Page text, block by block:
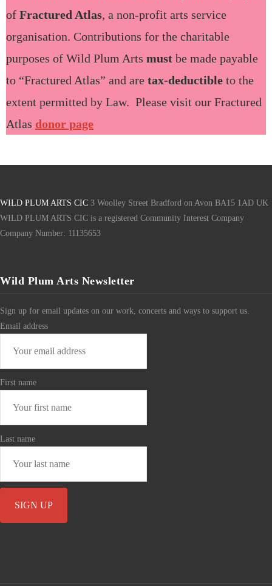
of Fractured Atlas, a non‐profit arts service
organisation. Contributions for the charitable
purposes of Wild Plum Arts must be made payable
to “Fractured Atlas” and are tax‐deductible to the
extent permitted by Law. Please visit our Fractured
Atlas donor page
WILD PLUM ARTS CIC 3 Woolley Street Bradford on Avon BA15 1AD UK
WILD PLUM ARTS CIC is a registered Community Interest Company
Company Number: 11135653
Wild Plum Arts Newsletter
Sign up for email updates on our work, concerts and ways to support us.
Email address
First name
Last name